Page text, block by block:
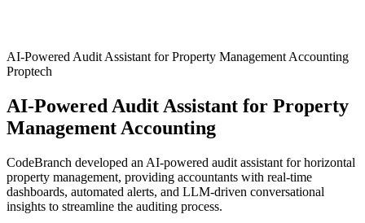
AI-Powered Audit Assistant for Property Management Accounting
Proptech
AI-Powered Audit Assistant for Property
Management Accounting
CodeBranch developed an AI-powered audit assistant for horizontal
property management, providing accountants with real-time
dashboards, automated alerts, and LLM-driven conversational
insights to streamline the auditing process.